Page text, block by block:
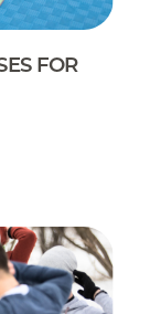
FOR